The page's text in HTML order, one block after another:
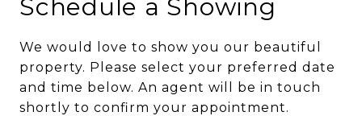
Schedule a Showing
We would love to show you our beautiful
property. Please select your preferred date
and time below. An agent will be in touch
shortly to confirm your appointment.